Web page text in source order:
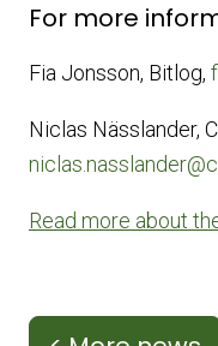
For more
Fia Jonsson, Bitlog,
Niclas Nässlander,
Read more about